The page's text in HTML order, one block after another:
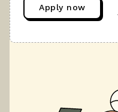
Apply now